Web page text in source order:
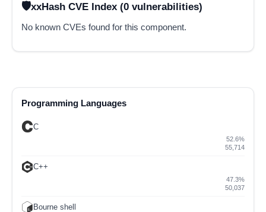
xxHash CVE Index (0 vulnerabilities)
No known CVEs found for this component.
Programming Languages
C
52.6%
55,714
C++
47.3%
50,037
Bourne shell